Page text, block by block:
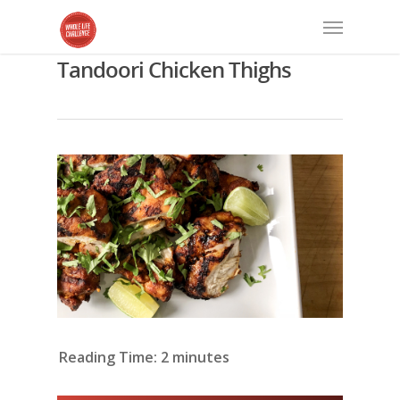
Tandoori Chicken Thighs
Reading Time: 2 minutes